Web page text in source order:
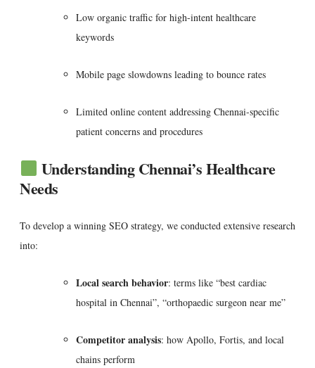
Low organic traffic for high-intent healthcare
keywords
Mobile page slowdowns leading to bounce rates
Limited online content addressing Chennai-specific
patient concerns and procedures
Understanding Chennai’s Healthcare
Needs
To develop a winning SEO strategy, we conducted extensive research
into:
Local search behavior: terms like “best cardiac
hospital in Chennai”, “orthopaedic surgeon near me”
Competitor analysis: how Apollo, Fortis, and local
chains perform